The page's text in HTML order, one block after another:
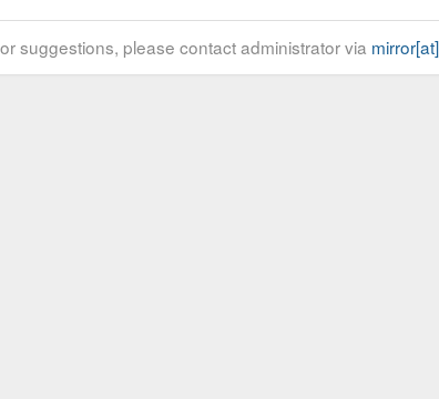
suggestions, please contact administrator via